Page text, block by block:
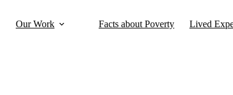
Our Work Facts about Poverty Lived